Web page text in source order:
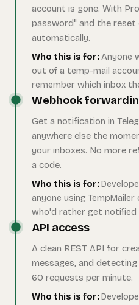
account is gone. With
password" and the reset
automatically.
Who this is for:Anyone
out of a temp-mail
remember which inbox
Webhook
Get a notification in
anywhere else the
your inboxes. No more
a code.
Who this is for:
anyone using
who'd rather get notified
API access
A clean REST API for
messages, and
60 requests per minute.
Who this is for: